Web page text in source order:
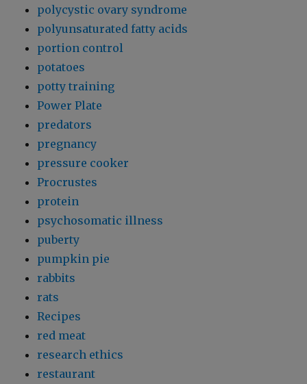
polycystic ovary syndrome
polyunsaturated fatty acids
portion control
potatoes
potty training
Power Plate
predators
pregnancy
pressure cooker
Procrustes
protein
psychosomatic illness
puberty
pumpkin pie
rabbits
rats
Recipes
red meat
research ethics
restaurant